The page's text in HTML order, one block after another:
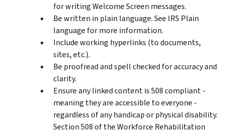
for writing Welcome Screen messages.
Be written in plain language. See IRS Plain
language for more information.
Include working hyperlinks (to documents,
sites, etc.).
Be proofread and spell checked for accuracy and
clarity.
Ensure any linked content is 508 compliant -
meaning they are accessible to everyone -
regardless of any handicap or physical disability.
Section 508 of the Workforce Rehabilitation